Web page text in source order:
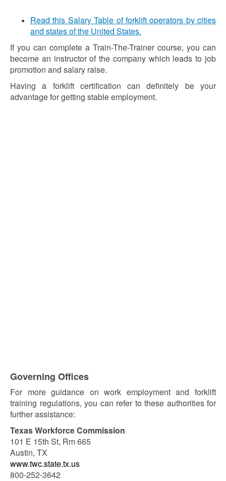
Read this Salary Table of forklift operators by cities
and states of the United States.
If you can complete a Train-The-Trainer course, you can
become an instructor of the company which leads to job
promotion and salary raise.
Having a forklift certification can definitely be your
advantage for getting stable employment.
Governing Offices
For more guidance on work employment and forklift
training regulations, you can refer to these authorities for
further assistance:
Texas Workforce Commission
101 E 15th St, Rm 665
Austin, TX
www.twc.state.tx.us
800-252-3642